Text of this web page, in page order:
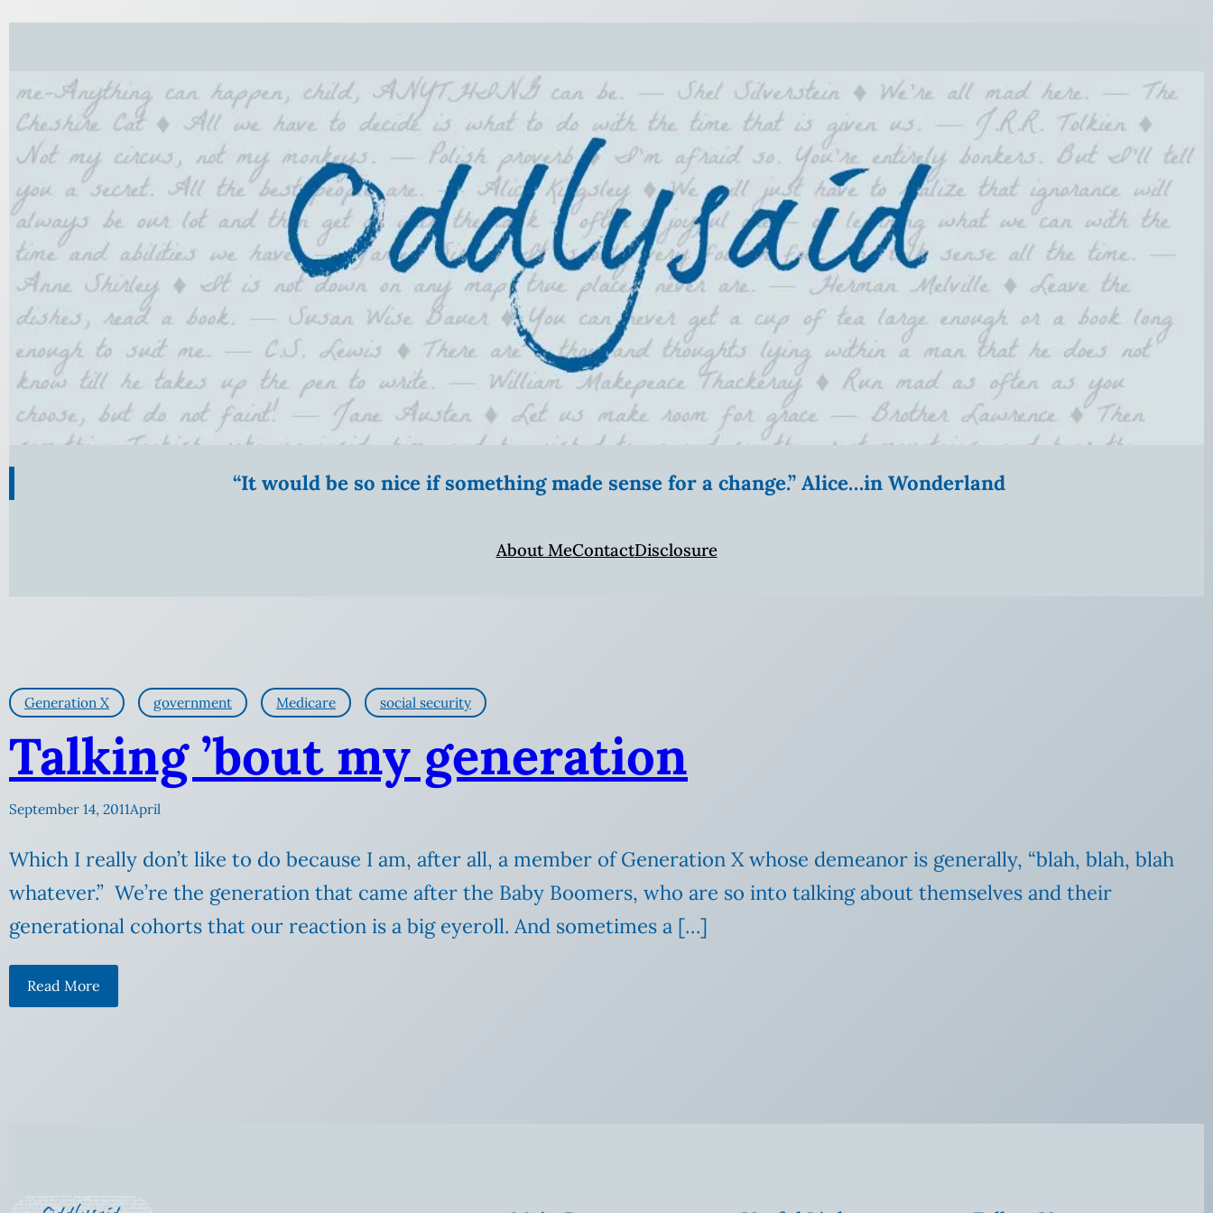
“It would be so nice if something made sense for a change.” Alice…in Wonderland
About MeContactDisclosure
Generation X government Medicare social security
Talking ’bout my generation
September 14, 2011April
Which I really don’t like to do because I am, after all, a member of Generation X whose demeanor is generally, “blah, blah, blah
whatever.” We’re the generation that came after the Baby Boomers, who are so into talking about themselves and their
generational cohorts that our reaction is a big eyeroll. And sometimes a […]
Read More